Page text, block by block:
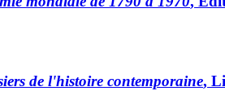
de l'histoire contemporaine,